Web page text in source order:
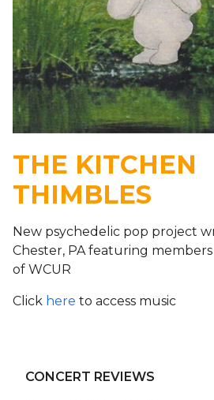
THE KITCHEN
THIMBLES
New psychedelic pop project
Chester, PA featuring
of WCUR
Click here to access music
CONCERT REVIEWS